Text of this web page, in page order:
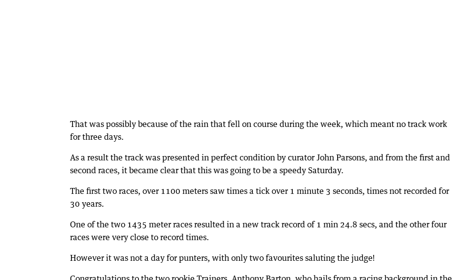
That was possibly because of the rain that fell on course during the week, which meant no track work
for three days.
As a result the track was presented in perfect condition by curator John Parsons, and from the first and
second races, it became clear that this was going to be a speedy Saturday.
The first two races, over 1100 meters saw times a tick over 1 minute 3 seconds, times not recorded for
30 years.
One of the two 1435 meter races resulted in a new track record of 1 min 24.8 secs, and the other four
races were very close to record times.
However it was not a day for punters, with only two favourites saluting the judge!